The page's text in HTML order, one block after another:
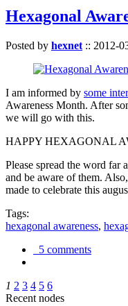
Hexagonal
Posted by hexnet :: 2012-
I am informed by some
Awareness Month. After
we will go with this.
HAPPY HEXAGONAL
Please spread the word far
and be aware of them.
made to celebrate this
Tags:
hexagonal awareness,
5 comments
1 2 3 4 5 6
Recent nodes